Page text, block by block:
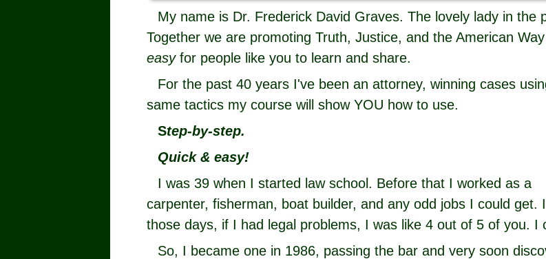
My name is Dr. Frederick David Graves. The lovely lady in the
Together we are promoting Truth, Justice, and the American
easy for people like you to learn and share.
For the past 40 years I've been an attorney, winning cases
same tactics my course will show YOU how to use.
Step-by-step.
Quick & easy!
I was 39 when I started law school. Before that I worked as a
carpenter, fisherman, boat builder, and any odd jobs I could get.
those days, if I had legal problems, I was like 4 out of 5 of you. I
So, I became one in 1986, passing the bar and very soon